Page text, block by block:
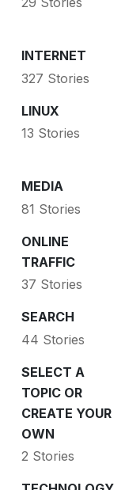
INTERNET
327 Stories
LINUX
13 Stories
MEDIA
81 Stories
ONLINE
TRAFFIC
37 Stories
SEARCH
44 Stories
SELECT A
TOPIC OR
CREATE YOUR
OWN
2 Stories